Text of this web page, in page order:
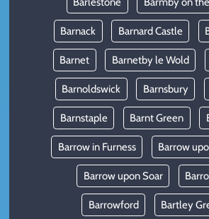
Barnack Barnard Castle
Barnet Barnetby le Wold
Barnoldswick Barnsbury
Barnstaple Barnt Green
Barrow in Furness Barrow
Barrow upon Soar
Barrowford Bartley